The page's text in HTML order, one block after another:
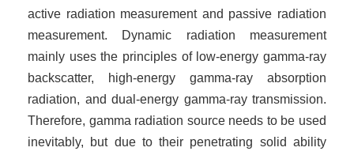
active radiation measurement and passive radiation
measurement. Dynamic radiation measurement
mainly uses the principles of low-energy gamma-ray
backscatter, high-energy gamma-ray absorption
radiation, and dual-energy gamma-ray transmission.
Therefore, gamma radiation source needs to be used
inevitably, but due to their penetrating solid ability